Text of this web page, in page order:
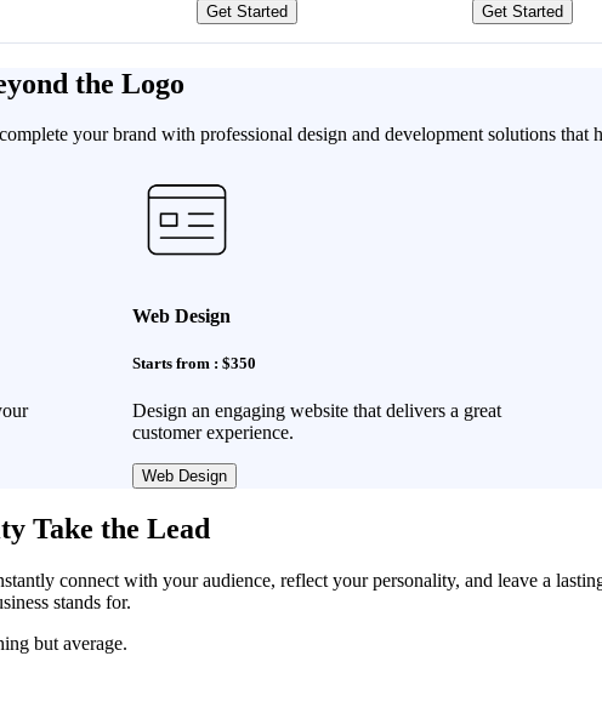
Get Started Get Started
the Logo
your brand with professional design and development solutions that
Web Design
Starts from : $350
Design an engaging website that delivers a great
customer experience.
Web Design
Take the Lead
connect with your audience, reflect your personality, and leave a
stands for.
but average.